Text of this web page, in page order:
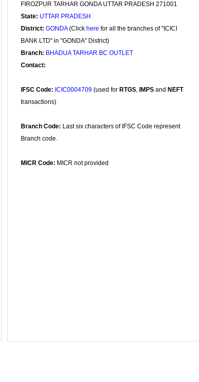
FIROZPUR TARHAR GONDA UTTAR PRADESH 271001
State: UTTAR PRADESH
District: GONDA(Click here for all the branches of "ICICI
BANK LTD" in "GONDA" District)
Branch: BHADUA TARHAR BC OUTLET
Contact:
IFSC Code: ICIC0004709 (used for RTGS, IMPS and NEFT
transactions)
Branch Code: Last six characters of IFSC Code represent
Branch code.
MICR Code: MICR not provided